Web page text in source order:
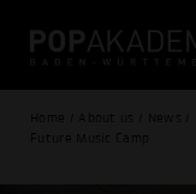
Home / About us / News
Future Music Camp